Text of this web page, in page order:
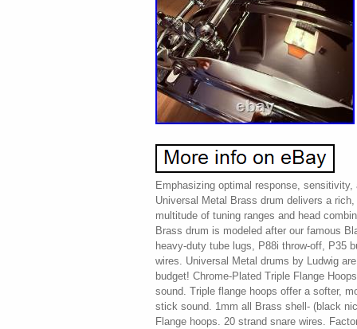
Emphasizing optimal response,
Universal Metal Brass drum delivers a
multitude of tuning ranges and head
Brass drum is modeled after our famous
heavy-duty tube lugs, P88i throw-off, P35
wires. Universal Metal drums by Ludwig
budget! Chrome-Plated Triple Flange
sound. Triple flange hoops offer a softer,
stick sound. 1mm all Brass shell- (black
Flange hoops. 20 strand snare wires.